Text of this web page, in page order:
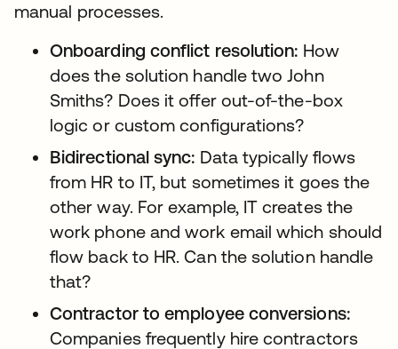
manual processes.
Onboarding conflict resolution: How
does the solution handle two John
Smiths? Does it offer out-of-the-box
logic or custom configurations?
Bidirectional sync: Data typically flows
from HR to IT, but sometimes it goes the
other way. For example, IT creates the
work phone and work email which should
flow back to HR. Can the solution handle
that?
Contractor to employee conversions:
Companies frequently hire contractors